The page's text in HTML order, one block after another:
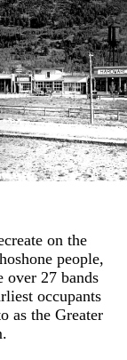
of the Greater
across the
Their travel routes,
land accumulated
family groups
routes to harvest
stone like
conduct ceremonies
on the
people,
over 27 bands
occupants
as the Greater